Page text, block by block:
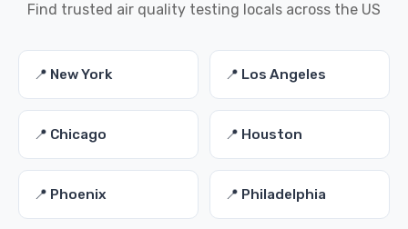
Find trusted air quality testing locals across the US
📍 New York 📍 Los Angeles
📍 Chicago 📍 Houston
📍 Phoenix 📍 Philadelphia